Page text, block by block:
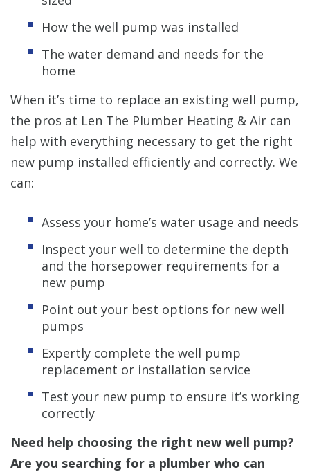
How the well pump was installed
The water demand and needs for the
home
When it’s time to replace an existing well pump,
the pros at Len The Plumber Heating & Air can
help with everything necessary to get the right
new pump installed efficiently and correctly. We
can:
Assess your home’s water usage and needs
Inspect your well to determine the depth
and the horsepower requirements for a
new pump
Point out your best options for new well
pumps
Expertly complete the well pump
replacement or installation service
Test your new pump to ensure it’s working
correctly
Need help choosing the right new well pump?
Are you searching for a plumber who can